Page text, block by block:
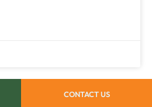
CONTACT US